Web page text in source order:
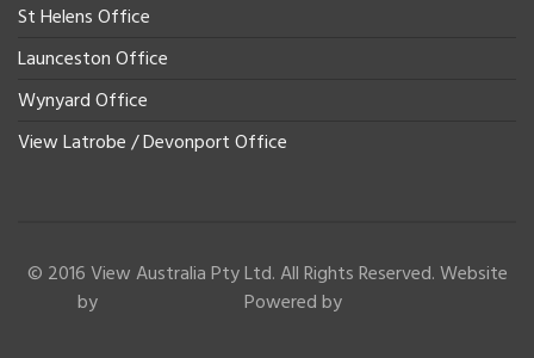
St Helens Office
Launceston Office
Wynyard Office
View Latrobe / Devonport Office
© 2016 View Australia Pty Ltd. All Rights Reserved. Website
by
Powered by